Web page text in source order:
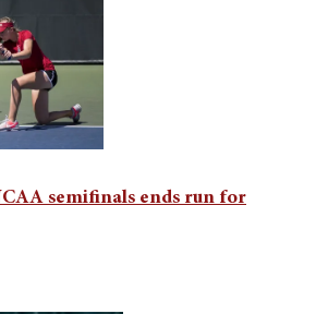
semifinals ends run for